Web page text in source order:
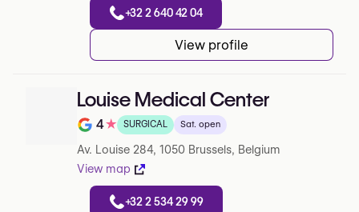
+32 2 640 42 04
View profile
Louise Medical Center
Rating out of 5 on Google
4★ SURGICAL Sat. open
Av. Louise 284, 1050 Brussels, Belgium
View map
+32 2 534 29 99